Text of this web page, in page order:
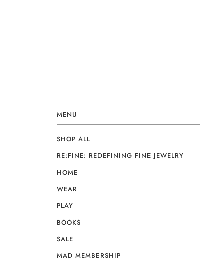
MENU
SHOP ALL
RE:FINE: REDEFINING FINE JEWELRY
HOME
WEAR
PLAY
BOOKS
SALE
MAD MEMBERSHIP